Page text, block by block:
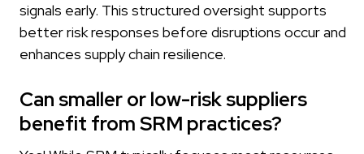
signals early. This structured oversight supports
better risk responses before disruptions occur and
enhances supply chain resilience.
Can smaller or low-risk suppliers
benefit from SRM practices?